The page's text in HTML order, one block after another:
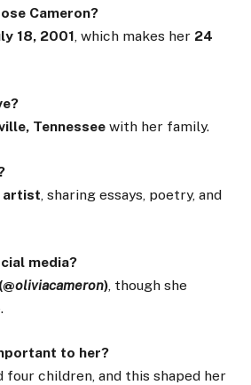
Cameron?
18, 2001, which makes her 24
Tennessee with her family.
artist , sharing essays, poetry, and
media?
oliviacameron) , though she
to her?
children, and this shaped her